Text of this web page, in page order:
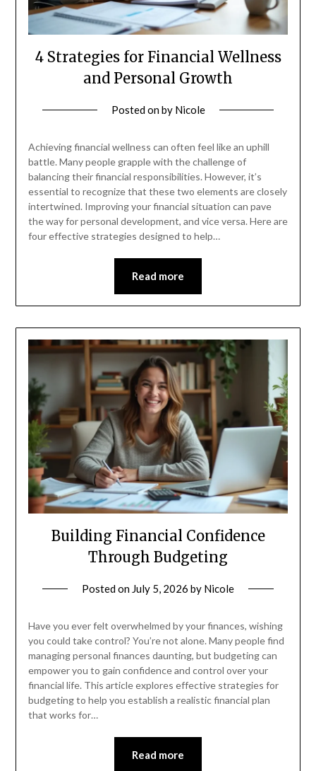
4 Strategies for Financial Wellness
and Personal Growth
Posted onby Nicole
Achieving financial wellness can often feel like an uphill
battle. Many people grapple with the challenge of
balancing their financial responsibilities. However, it’s
essential to recognize that these two elements are closely
intertwined. Improving your financial situation can pave
the way for personal development, and vice versa. Here are
four effective strategies designed to help…
Read more
Building Financial Confidence
Through Budgeting
Posted on July 5, 2026 by Nicole
Have you ever felt overwhelmed by your finances, wishing
you could take control? You’re not alone. Many people find
managing personal finances daunting, but budgeting can
empower you to gain confidence and control over your
financial life. This article explores effective strategies for
budgeting to help you establish a realistic financial plan
that works for…
Read more